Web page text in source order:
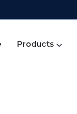
Products